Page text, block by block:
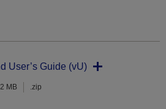
User’s Guide (vU)
MB .zip